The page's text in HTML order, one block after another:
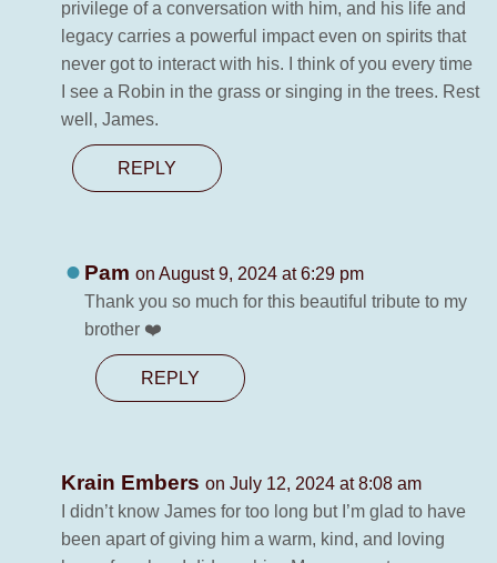
privilege of a conversation with him, and his life and
legacy carries a powerful impact even on spirits that
never got to interact with his. I think of you every time
I see a Robin in the grass or singing in the trees. Rest
well, James.
REPLY
Pamon August 9, 2024 at 6:29 pm
Thank you so much for this beautiful tribute to my
brother ❤️
REPLY
Krain Embers on July 12, 2024 at 8:08 am
I didn’t know James for too long but I’m glad to have
been apart of giving him a warm, kind, and loving